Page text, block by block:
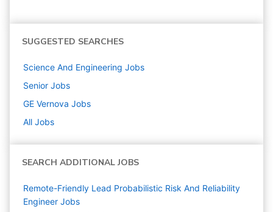
SUGGESTED SEARCHES
Science And Engineering Jobs
Senior Jobs
GE Vernova Jobs
All Jobs
SEARCH ADDITIONAL JOBS
Remote-Friendly Lead Probabilistic Risk And Reliability
Engineer Jobs